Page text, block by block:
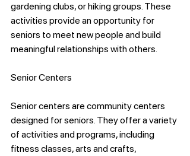
gardening clubs, or hiking groups. These
activities provide an opportunity for
seniors to meet new people and build
meaningful relationships with others.
Senior Centers
Senior centers are community centers
designed for seniors. They offer a variety
of activities and programs, including
fitness classes, arts and crafts,